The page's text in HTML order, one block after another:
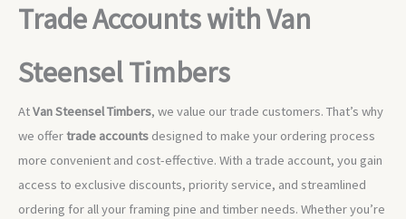
Trade Accounts with Van
Steensel Timbers
AtVan Steensel Timbers, we value our trade customers. That’s why
we offertrade accounts designed to make your ordering process
more convenient and cost-effective. With a trade account, you gain
access to exclusive discounts, priority service, and streamlined
ordering for all your framing pine and timber needs. Whether you’re